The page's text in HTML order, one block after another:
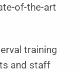
of-the-art
training
and staff